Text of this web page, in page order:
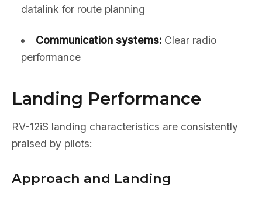
datalink for route planning
Communication systems:Clear radio
performance
Landing Performance
RV-12iS landing characteristics are consistently
praised by pilots:
Approach and Landing